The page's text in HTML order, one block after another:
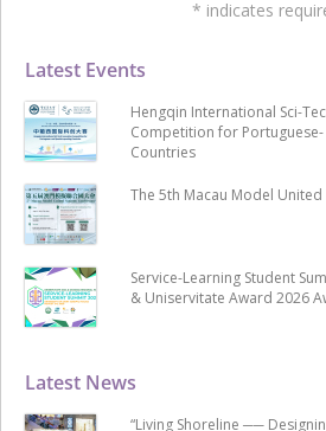
Latest News
“Living Shoreline ──
Latest Events
Hengqin International Sci-
Competition for
Countries
The 5th Macau Model
Service-Learning Student
& Uniservitate Award 2026
* indicates